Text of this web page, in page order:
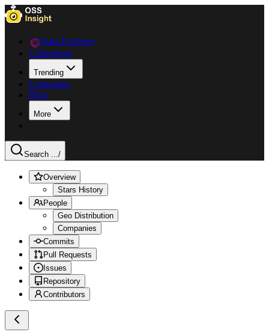
Data Explorer
Collections
Trending
Languages
Blog
More
Search .../
Overview
Stars History
People
Geo Distribution
Companies
Commits
Pull Requests
Issues
Repository
Contributors